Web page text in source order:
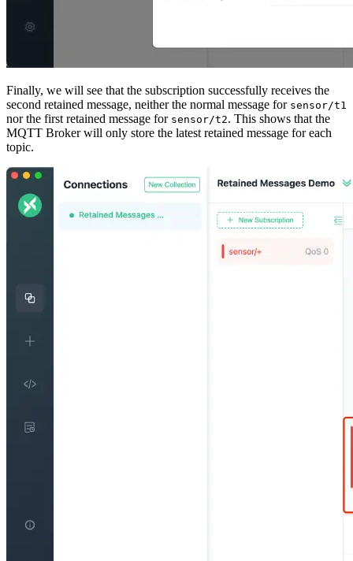
Finally, we will see that the subscription successfully receives the
second retained message, neither the normal message for sensor/t1
nor the first retained message for sensor/t2. This shows that the
MQTT Broker will only store the latest retained message for each
topic.